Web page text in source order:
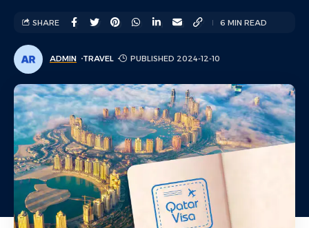
ADMIN TRAVEL PUBLISHED 2024-12-10
SHARE 6 MIN READ